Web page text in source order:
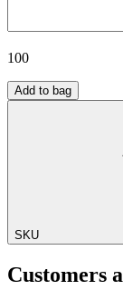
100
Add to bag
SKU
Customers